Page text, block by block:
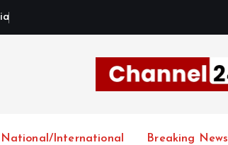
ia
National/International Breaking News